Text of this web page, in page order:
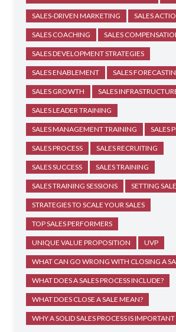
SALES-DRIVEN MARKETING SALES
SALES COACHING SALES
SALES DEVELOPMENT STRATEGIES
SALES ENABLEMENT SALES
SALES GROWTH SALES
SALES LEADER TRAINING
SALES MANAGEMENT TRAINING SALES
SALES PROCESS SALES RECRUITING
SALES SUCCESS SALES TRAINING
SALES TRAINING SESSIONS SETTING
STRATEGIES TO SCALE YOUR SALES
TOP SALES PERFORMERS
UNIQUE VALUE PROPOSITION UVP
WHAT CAN GO WRONG WITH CLOSING A
WHAT DOES A SALES PROCESS INCLUDE?
WHAT DOES CLOSE A SALE MEAN?
WHY A SOLID SALES PROCESS IS IMPORTANT